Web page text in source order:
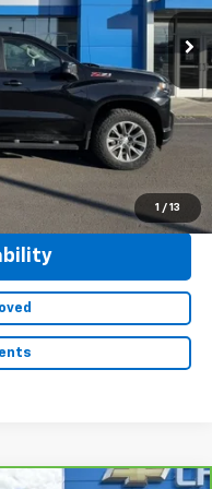
1 / 13
Ext. Int.
$32,990
+$350
$33,340